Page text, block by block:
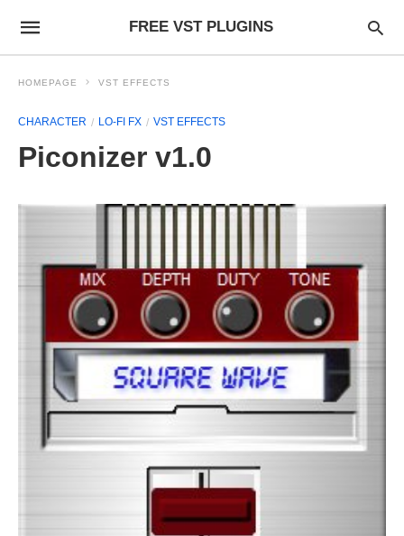
FREE VST PLUGINS
HOMEPAGE VST EFFECTS
CHARACTER LO-FI FX VST EFFECTS
Piconizer v1.0